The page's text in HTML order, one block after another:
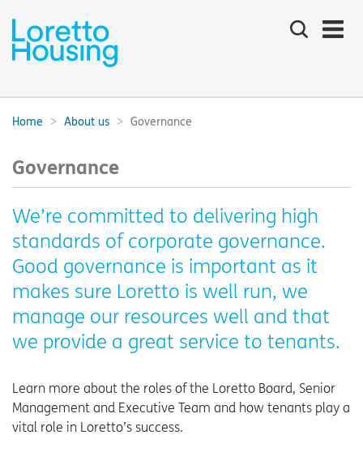
Search
the
navigation:
Breadcrumbs:
Home About us Governance
Governance
We’re committed to delivering high
standards of corporate governance.
Good governance is important as it
makes sure Loretto is well run, we
manage our resources well and that
we provide a great service to tenants.
Learn more about the roles of the Loretto Board, Senior
Management and Executive Team and how tenants play a
vital role in Loretto’s success.